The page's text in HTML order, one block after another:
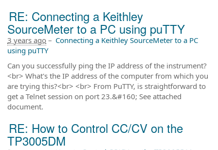
RE: Connecting a Keithley
SourceMeter to a PC using puTTY
3 years ago – Connecting a Keithley SourceMeter to a PC
using puTTY
Can you successfully ping the IP address of the instrument?
<br> What's the IP address of the computer from which you
are trying this?<br> <br> From PuTTY, is straightforward to
get a Telnet session on port 23.&#160; See attached
document.
RE: How to Control CC/CV on the
TP3005DM